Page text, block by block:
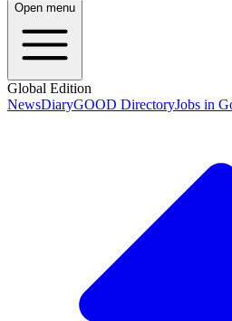
Open menu
Global Edition
NewsDiaryGOOD DirectoryJobs in